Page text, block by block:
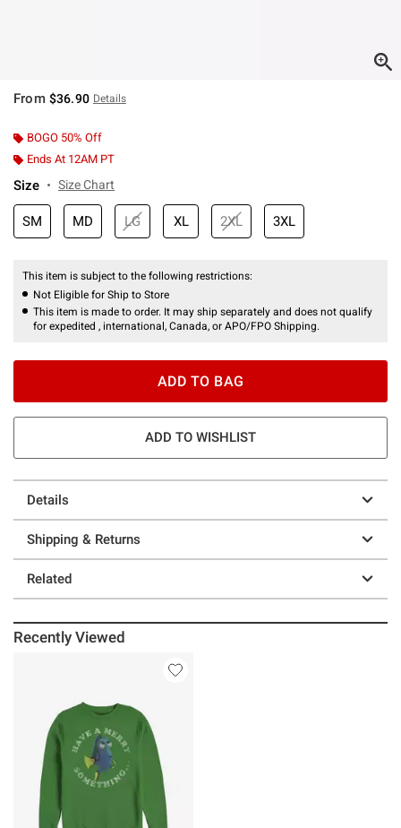
From $36.90 Details
BOGO 50% Off
Ends At 12AM PT
Size Size Chart
SM MD LG XL 2XL 3XL
This item is subject to the following restrictions:
Not Eligible for Ship to Store
This item is made to order. It may ship separately and does not qualify
for expedited , international, Canada, or APO/FPO Shipping.
ADD TO BAG
ADD TO WISHLIST
Details
Shipping & Returns
Related
Recently Viewed